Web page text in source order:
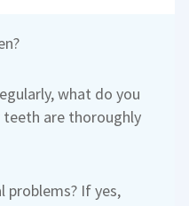
what do you
are thoroughly
problems? If yes,